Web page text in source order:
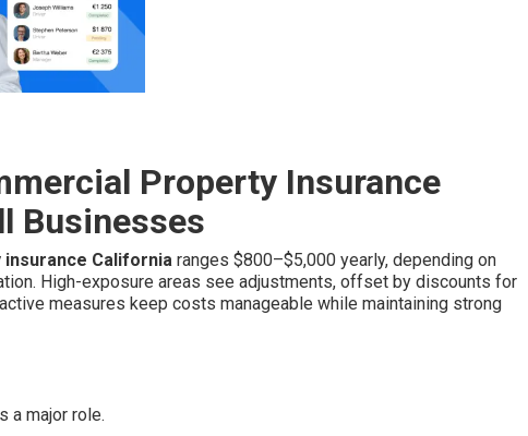
Property Insurance
Businesses
California ranges $800–$5,000 yearly, depending on
High-exposure areas see adjustments, offset by discounts for
measures keep costs manageable while maintaining strong
a major role.